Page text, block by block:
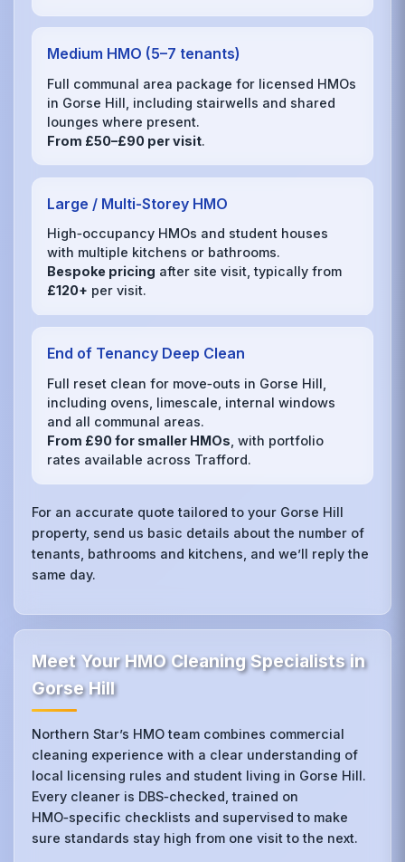
Medium HMO (5–7 tenants)
Full communal area package for licensed HMOs
in Gorse Hill, including stairwells and shared
lounges where present.
From £50–£90 per visit.
Large / Multi‑Storey HMO
High‑occupancy HMOs and student houses
with multiple kitchens or bathrooms.
Bespoke pricing after site visit, typically from
£120+ per visit.
End of Tenancy Deep Clean
Full reset clean for move‑outs in Gorse Hill,
including ovens, limescale, internal windows
and all communal areas.
From £90 for smaller HMOs , with portfolio
rates available across Trafford.
For an accurate quote tailored to your Gorse Hill
property, send us basic details about the number of
tenants, bathrooms and kitchens, and we’ll reply the
same day.
Meet Your HMO Cleaning Specialists in
Gorse Hill
Northern Star’s HMO team combines commercial
cleaning experience with a clear understanding of
local licensing rules and student living in Gorse Hill.
Every cleaner is DBS‑checked, trained on
HMO‑specific checklists and supervised to make
sure standards stay high from one visit to the next.